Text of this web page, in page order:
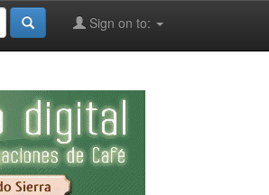
Sign on to: